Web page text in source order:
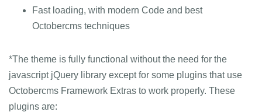
Fast loading, with modern Code and best
Octobercms techniques
*The theme is fully functional without the need for the
javascript jQuery library except for some plugins that use
Octobercms Framework Extras to work properly. These
plugins are: